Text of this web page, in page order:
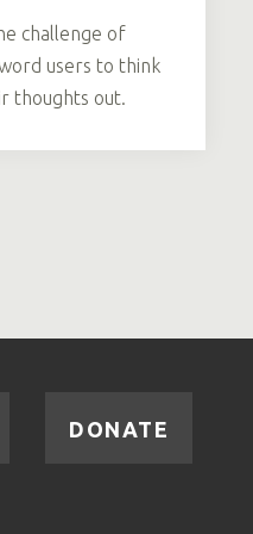
challenge of
users to think
thoughts out.
DONATE